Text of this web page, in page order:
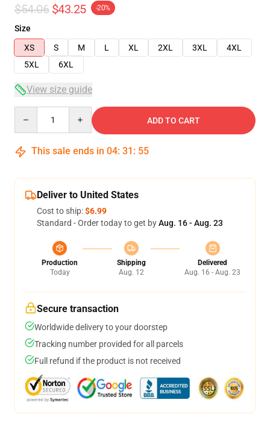
$54.06 $43.25 -20%
Size
XS
S M L XL 2XL 3XL
4XL
5XL
6XL
View size guide
ADD TO CART
This sale ends in 04: 31 : 55
Deliver to United States
Cost to ship:$6.99
Standard - Order today to get byAug. 16 - Aug. 23
Production
Today
Shipping
Aug. 12
Delivered
Aug. 16 - Aug. 23
Secure transaction
Worldwide delivery to your doorstep
Tracking number provided for all parcels
Full refund if the product is not received